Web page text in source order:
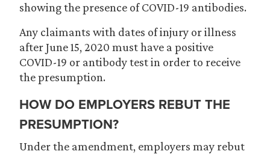
showing the presence of COVID-19 antibodies.
Any claimants with dates of injury or illness
after June 15, 2020 must have a positive
COVID-19 or antibody test in order to receive
the presumption.
HOW DO EMPLOYERS REBUT THE
PRESUMPTION?
Under the amendment, employers may rebut